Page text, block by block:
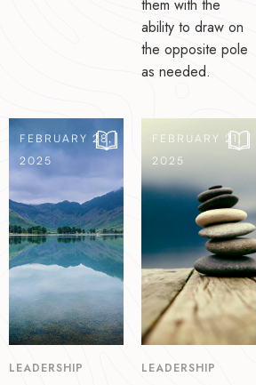
them with the
ability to draw on
the opposite pole
as needed.
FEBRUARY 28,
2025
LEADERSHIP
FEBRUARY 21,
2025
LEADERSHIP